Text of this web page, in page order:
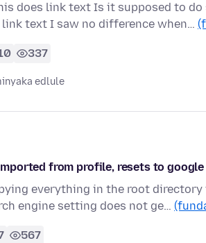
does link text Is it supposed to
text I saw no difference when…
337
edlule
from profile, resets to google
everything in the root
engine setting does not ge…
567